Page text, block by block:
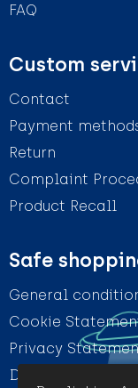
FAQ
Custom
Contact
Payment
Return
Complaint
Product Recall
Safe
General
Cookie
Privacy
Disclaimer